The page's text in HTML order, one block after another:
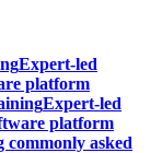
Expert-led
platform
Expert-led
platform
commonly asked